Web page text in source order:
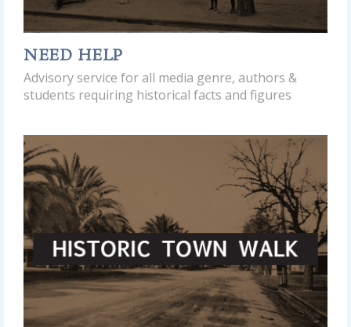
NEED HELP
Advisory service for all media genre, authors &
students requiring historical facts and figures